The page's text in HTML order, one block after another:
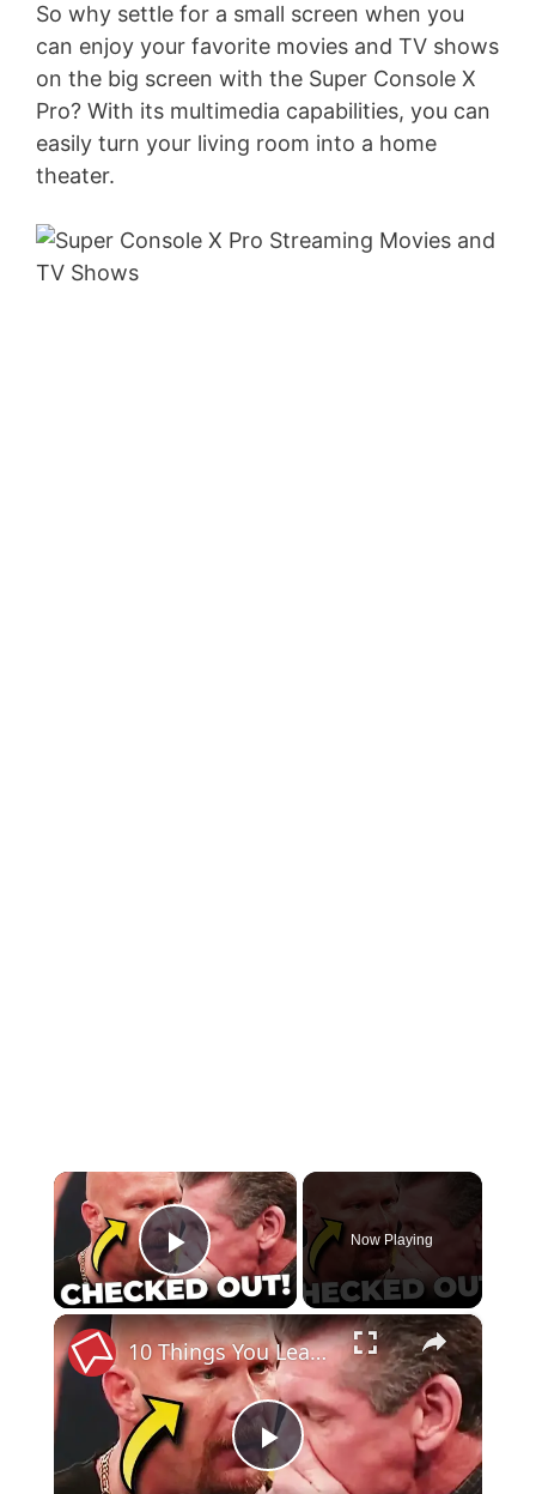
So why settle for a small screen when you
can enjoy your favorite movies and TV shows
on the big screen with the Super Console X
Pro? With its multimedia capabilities, you can
easily turn your living room into a home
theater.
×
Play Video
Now Playing
×
P
10 Things You Learn Binge Watching Every WWE Raw From 2004